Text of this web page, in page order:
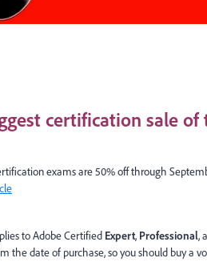
certification sale
exams are 50% off through
to Adobe Certified Expert, Professional,
the date of purchase, so you should buy a